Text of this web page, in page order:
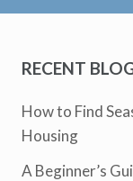
RECENT
How to Find
Housing
A Beginner’s